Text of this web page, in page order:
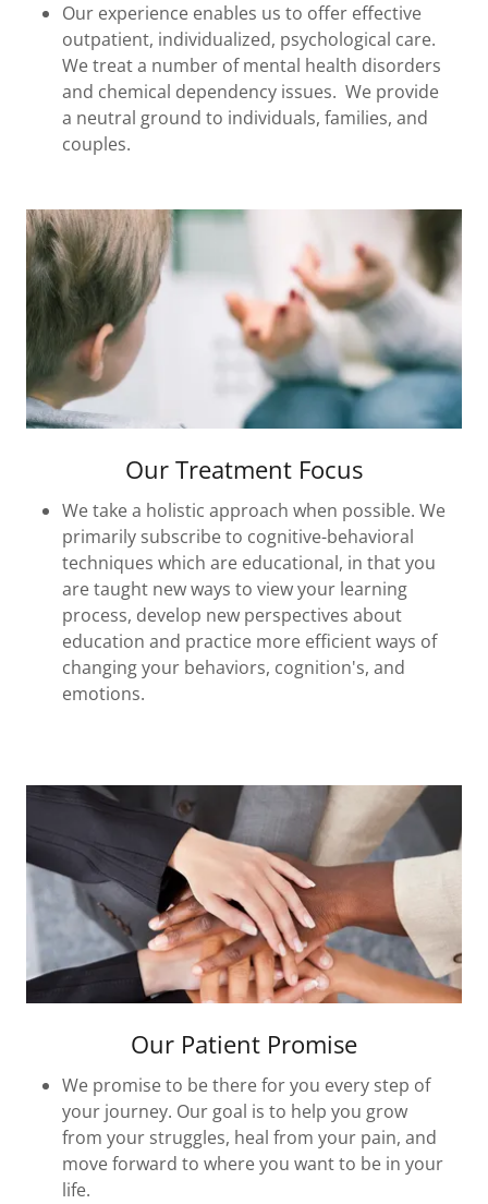
Our experience enables us to offer effective
outpatient, individualized, psychological care.
We treat a number of mental health disorders
and chemical dependency issues. We provide
a neutral ground to individuals, families, and
couples.
Our Treatment Focus
We take a holistic approach when possible. We
primarily subscribe to cognitive-behavioral
techniques which are educational, in that you
are taught new ways to view your learning
process, develop new perspectives about
education and practice more efficient ways of
changing your behaviors, cognition's, and
emotions.
Our Patient Promise
We promise to be there for you every step of
your journey. Our goal is to help you grow
from your struggles, heal from your pain, and
move forward to where you want to be in your
life.